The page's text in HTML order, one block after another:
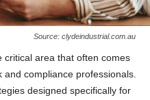
Source: clydeindustrial.com.au
critical area that often comes
compliance professionals.
designed specifically for